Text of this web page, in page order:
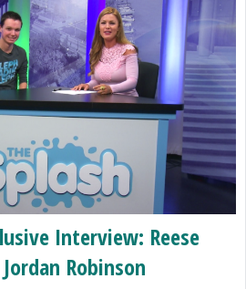
Interview: Reese
Robinson